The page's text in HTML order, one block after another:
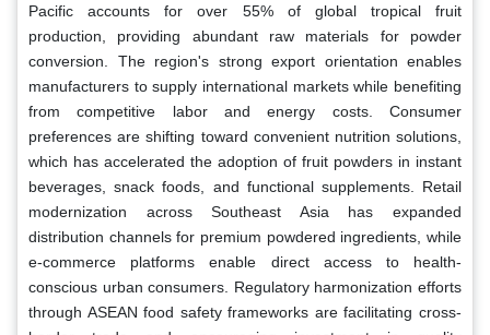
Pacific accounts for over 55% of global tropical fruit
production, providing abundant raw materials for powder
conversion. The region's strong export orientation enables
manufacturers to supply international markets while benefiting
from competitive labor and energy costs. Consumer
preferences are shifting toward convenient nutrition solutions,
which has accelerated the adoption of fruit powders in instant
beverages, snack foods, and functional supplements. Retail
modernization across Southeast Asia has expanded
distribution channels for premium powdered ingredients, while
e-commerce platforms enable direct access to health-
conscious urban consumers. Regulatory harmonization efforts
through ASEAN food safety frameworks are facilitating cross-